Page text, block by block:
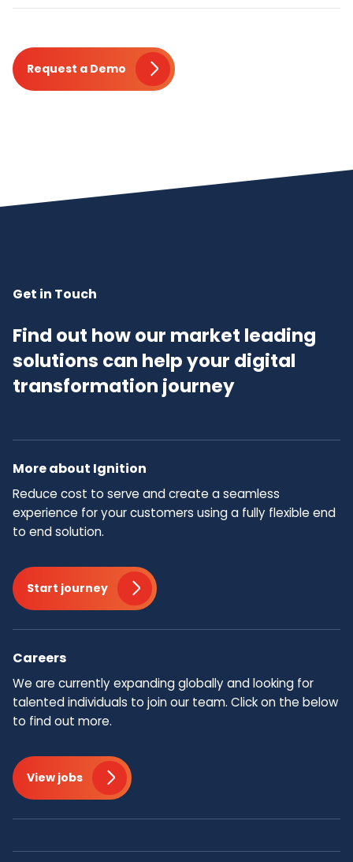
Request a Demo
Get in Touch
Find out how our market leading
solutions can help your digital
transformation journey
More about Ignition
Reduce cost to serve and create a seamless
experience for your customers using a fully flexible end
to end solution.
Start journey
Careers
We are currently expanding globally and looking for
talented individuals to join our team.​ Click on the below
to find out more.
View jobs